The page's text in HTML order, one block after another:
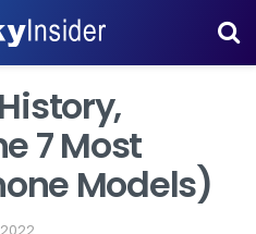
7 Most
Models)